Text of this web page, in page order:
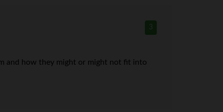
3
and how they might or might not fit into